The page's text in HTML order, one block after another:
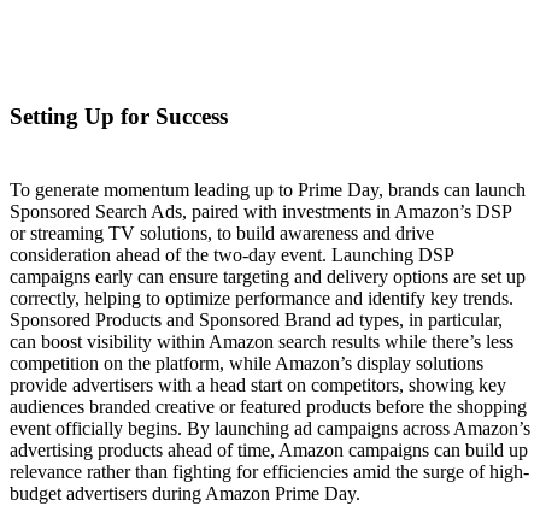
Setting Up for Success
To generate momentum leading up to Prime Day, brands can launch
Sponsored Search Ads, paired with investments in Amazon’s DSP
or streaming TV solutions, to build awareness and drive
consideration ahead of the two-day event. Launching DSP
campaigns early can ensure targeting and delivery options are set up
correctly, helping to optimize performance and identify key trends.
Sponsored Products and Sponsored Brand ad types, in particular,
can boost visibility within Amazon search results while there’s less
competition on the platform, while Amazon’s display solutions
provide advertisers with a head start on competitors, showing key
audiences branded creative or featured products before the shopping
event officially begins. By launching ad campaigns across Amazon’s
advertising products ahead of time, Amazon campaigns can build up
relevance rather than fighting for efficiencies amid the surge of high-
budget advertisers during Amazon Prime Day.